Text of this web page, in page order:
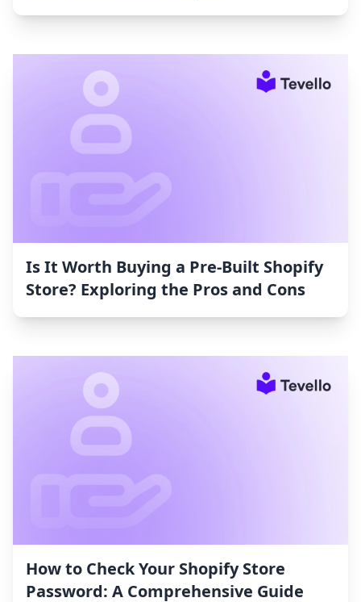
Is It Worth Buying a Pre-Built Shopify
Store? Exploring the Pros and Cons
How to Check Your Shopify Store
Password: A Comprehensive Guide